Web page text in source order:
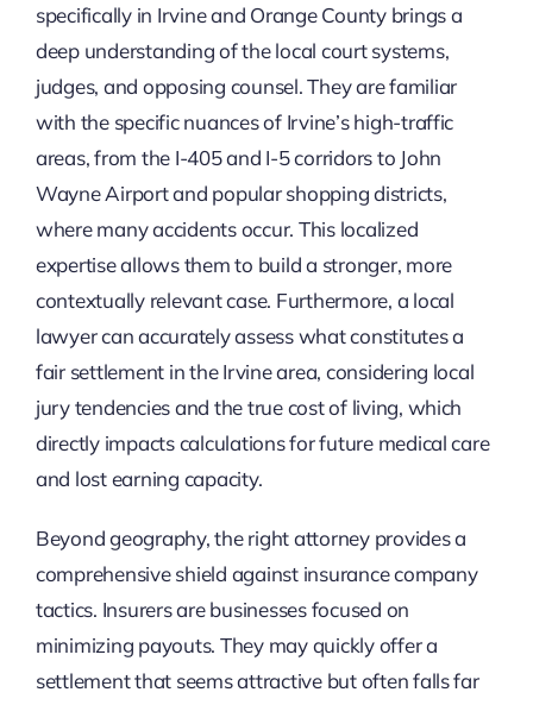
specifically in Irvine and Orange County brings a
deep understanding of the local court systems,
judges, and opposing counsel. They are familiar
with the specific nuances of Irvine’s high-traffic
areas, from the I-405 and I-5 corridors to John
Wayne Airport and popular shopping districts,
where many accidents occur. This localized
expertise allows them to build a stronger, more
contextually relevant case. Furthermore, a local
lawyer can accurately assess what constitutes a
fair settlement in the Irvine area, considering local
jury tendencies and the true cost of living, which
directly impacts calculations for future medical care
and lost earning capacity.
Beyond geography, the right attorney provides a
comprehensive shield against insurance company
tactics. Insurers are businesses focused on
minimizing payouts. They may quickly offer a
settlement that seems attractive but often falls far